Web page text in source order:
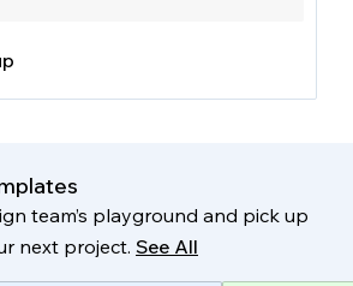
team’s playground and pick up
next project. See All